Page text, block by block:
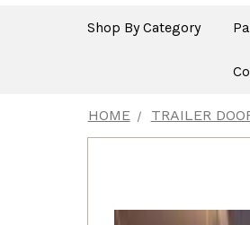
Shop By Category
HOME TRAILER